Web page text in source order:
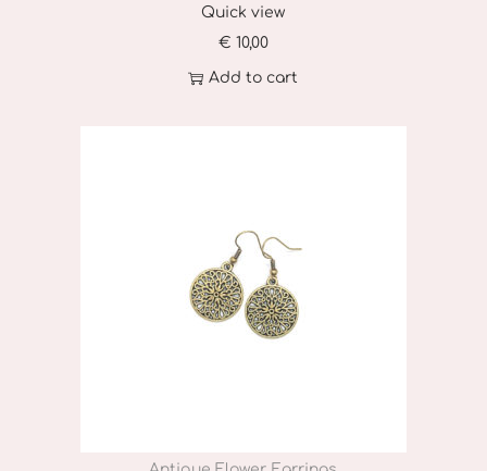
Quick view
€ 10,00
Add to cart